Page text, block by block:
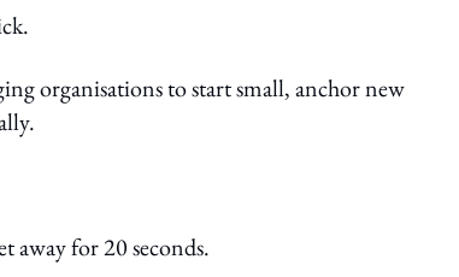
organisations to start small, anchor new
away for 20 seconds.